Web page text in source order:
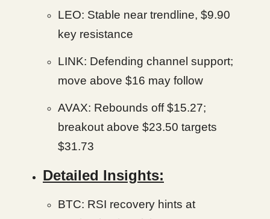
LEO: Stable near trendline, $9.90
key resistance
LINK: Defending channel support;
move above $16 may follow
AVAX: Rebounds off $15.27;
breakout above $23.50 targets
$31.73
Detailed Insights:
BTC: RSI recovery hints at